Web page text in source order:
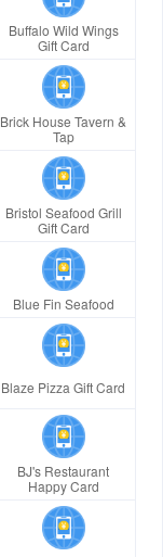
Buffalo Wild Wings
Gift Card
Brick House Tavern &
Tap
Bristol Seafood Grill
Gift Card
Blue Fin Seafood
Blaze Pizza Gift Card
BJ's Restaurant
Happy Card